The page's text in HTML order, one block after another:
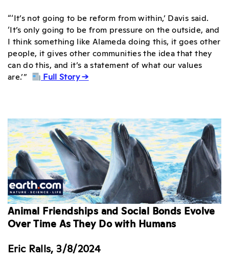
“‘It’s not going to be reform from within,’ Davis said.
‘It’s only going to be from pressure on the outside, and
I think something like Alameda doing this, it goes other
people, it gives other communities the idea that they
can do this, and it’s a statement of what our values
are.’”
Full Story →
Animal Friendships and Social Bonds Evolve
Over Time As They Do with Humans
Eric Ralls, 3/8/2024